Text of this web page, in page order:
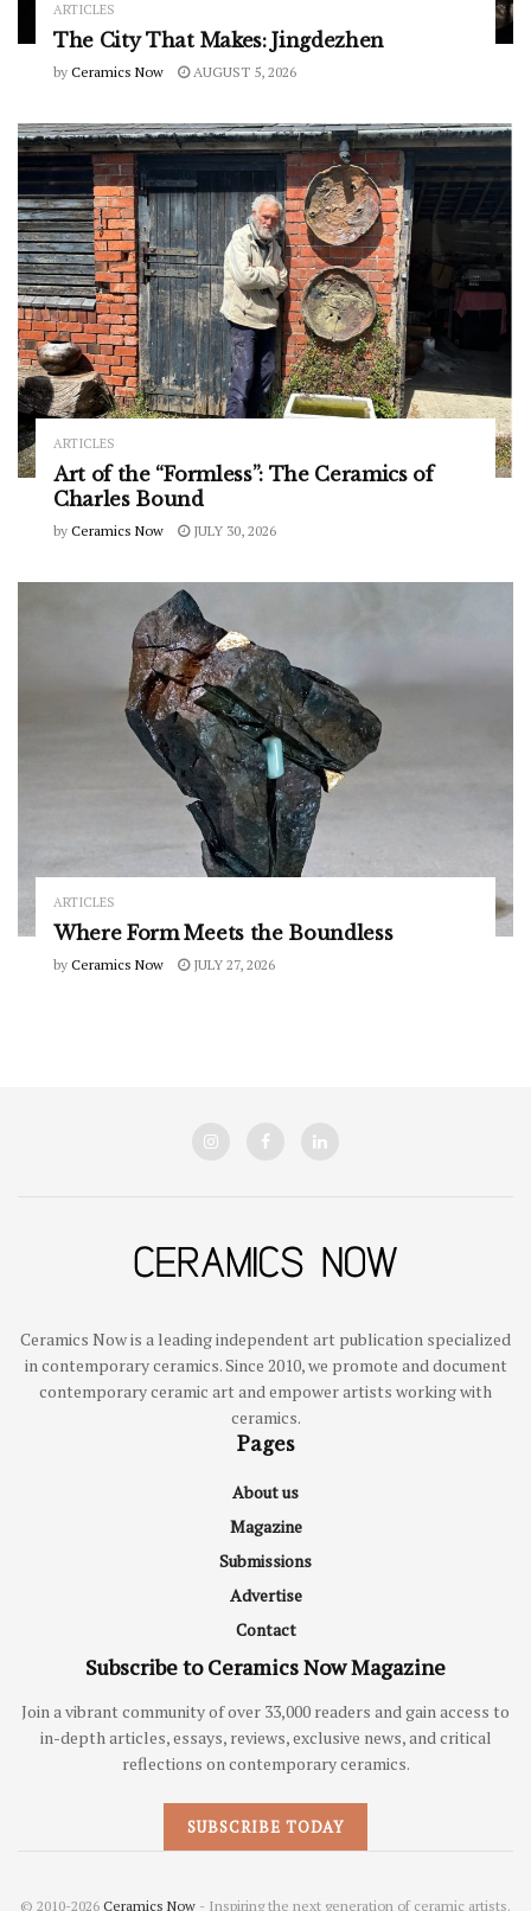
ARTICLES
The City That Makes: Jingdezhen
by Ceramics Now AUGUST 5, 2026
ARTICLES
Art of the “Formless”: The Ceramics of
Charles Bound
by Ceramics Now JULY 30, 2026
ARTICLES
Where Form Meets the Boundless
by Ceramics Now JULY 27, 2026
Ceramics Now is a leading independent art publication specialized
in contemporary ceramics. Since 2010, we promote and document
contemporary ceramic art and empower artists working with
ceramics.
Pages
About us
Magazine
Submissions
Advertise
Contact
Subscribe to Ceramics Now Magazine
Join a vibrant community of over 33,000 readers and gain access to
in-depth articles, essays, reviews, exclusive news, and critical
reflections on contemporary ceramics.
SUBSCRIBE TODAY
© 2010-2026 Ceramics Now - Inspiring the next generation of ceramic artists.